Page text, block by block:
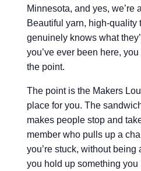
Minnesota, and yes, we’re
Beautiful yarn, high-quality
genuinely knows what
you’ve ever been here,
the point.
The point is the Makers
place for you. The
makes people stop and
member who pulls up a
you’re stuck, without being
you hold up something